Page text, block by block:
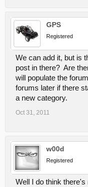
GPS
Registered
We can add it, but is
post in there? Are
will populate the
forums later if there
a new category.
Oct 31, 2011
w00d
Registered
Well I do think